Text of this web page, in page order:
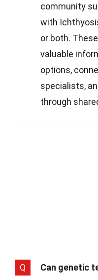
community
with
or both.
valuable
options,
specialists,
through
Q
Can genetic